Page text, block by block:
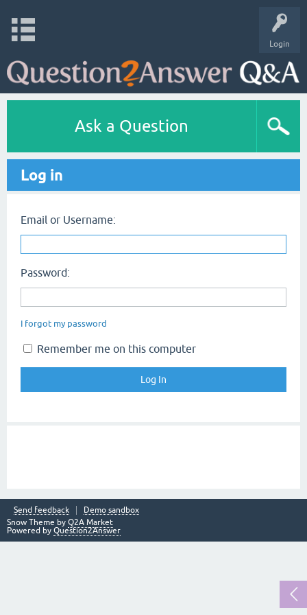
Login
Ask a Question
Log in
Email or Username:
Password:
I forgot my password
Remember me on this computer
Send feedback
Demo sandbox
Snow Theme by Q2A Market
Powered by Question2Answer